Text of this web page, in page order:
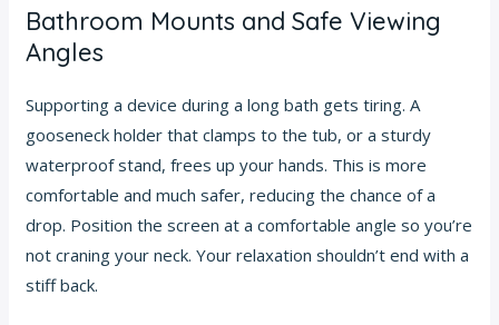
Bathroom Mounts and Safe Viewing
Angles
Supporting a device during a long bath gets tiring. A
gooseneck holder that clamps to the tub, or a sturdy
waterproof stand, frees up your hands. This is more
comfortable and much safer, reducing the chance of a
drop. Position the screen at a comfortable angle so you’re
not craning your neck. Your relaxation shouldn’t end with a
stiff back.